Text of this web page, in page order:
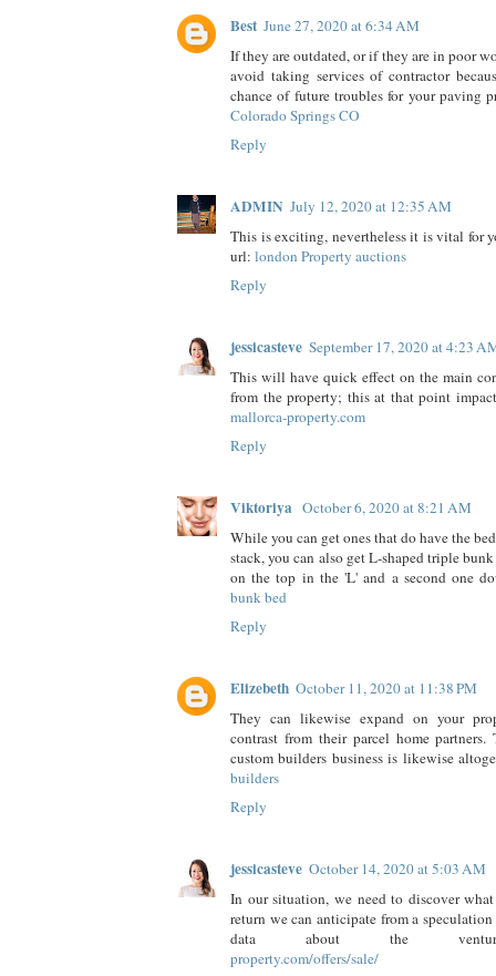
Best June 27, 2020 at 6:34 AM
If they are outdated, or if they are in poor
avoid taking services of contractor
chance of future troubles for your paving
Colorado Springs CO
Reply
ADMIN July 12, 2020 at 12:35 AM
This is exciting, nevertheless it is vital for
url: london Property auctions
Reply
jessicasteve September 17, 2020 at 4:23
This will have quick effect on the main
from the property; this at that point
mallorca-property.com
Reply
Viktoriya October 6, 2020 at 8:21 AM
While you can get ones that do have the
stack, you can also get L-shaped triple
on the top in the 'L' and a second one
bunk bed
Reply
Elizebeth October 11, 2020 at 11:38 PM
They can likewise expand on your
contrast from their parcel home partners.
custom builders business is likewise
builders
Reply
jessicasteve October 14, 2020 at 5:03 AM
In our situation, we need to discover
return we can anticipate from a
data about the
property.com/offers/sale/